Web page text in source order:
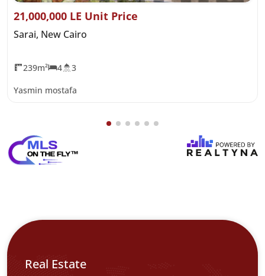
21,000,000 LE Unit Price
Sarai, New Cairo
239m² 4 3
Yasmin mostafa
Real Estate